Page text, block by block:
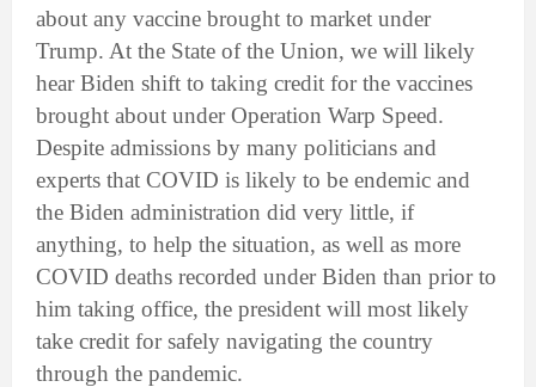
about any vaccine brought to market under
Trump. At the State of the Union, we will likely
hear Biden shift to taking credit for the vaccines
brought about under Operation Warp Speed.
Despite admissions by many politicians and
experts that COVID is likely to be endemic and
the Biden administration did very little, if
anything, to help the situation, as well as more
COVID deaths recorded under Biden than prior to
him taking office, the president will most likely
take credit for safely navigating the country
through the pandemic.